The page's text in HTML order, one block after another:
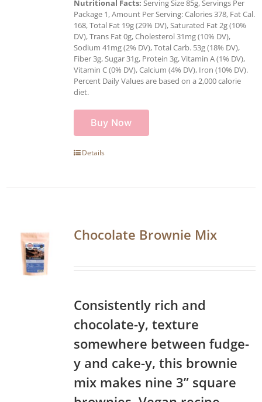
Nutritional Facts: Serving Size 85g, Servings Per
Package 1, Amount Per Serving: Calories 378, Fat Cal.
168, Total Fat 19g (29% DV), Saturated Fat 2g (10%
DV), Trans Fat 0g, Cholesterol 31mg (10% DV),
Sodium 41mg (2% DV), Total Carb. 53g (18% DV),
Fiber 3g, Sugar 31g, Protein 3g, Vitamin A (1% DV),
Vitamin C (0% DV), Calcium (4% DV), Iron (10% DV).
Percent Daily Values are based on a 2,000 calorie
diet.
Buy Now
Details
Chocolate Brownie Mix
Consistently rich and
chocolate-y, texture
somewhere between fudge-
y and cake-y, this brownie
mix makes nine 3” square